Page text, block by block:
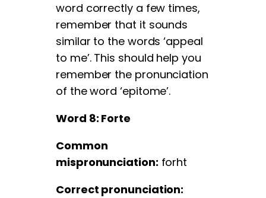
word correctly a few times,
remember that it sounds
similar to the words ‘appeal
to me’. This should help you
remember the pronunciation
of the word ‘epitome’.
Word 8: Forte
Common
mispronunciation: forht
Correct pronunciation: